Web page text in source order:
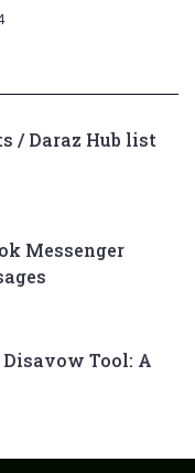
/ Daraz Hub list
Messenger
Disavow Tool: A